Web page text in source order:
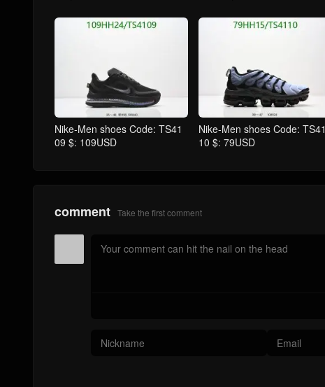
Nike-Men shoes Code: TS41
09 $: 109USD
Nike-Men shoes Code: TS41
10 $: 79USD
comment Take the first comment